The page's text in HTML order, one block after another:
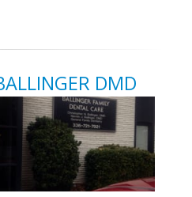
DMD